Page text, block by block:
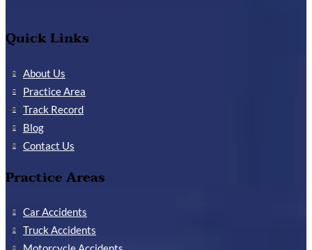
Quick Links
About Us
Practice Area
Track Record
Blog
Contact Us
Practice Areas
Car Accidents
Truck Accidents